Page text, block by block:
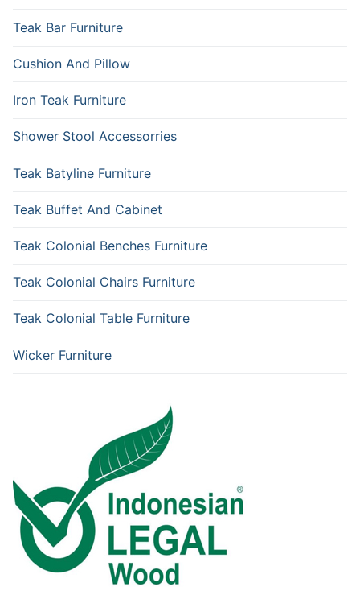
Teak Bar Furniture
Cushion And Pillow
Iron Teak Furniture
Shower Stool Accessorries
Teak Batyline Furniture
Teak Buffet And Cabinet
Teak Colonial Benches Furniture
Teak Colonial Chairs Furniture
Teak Colonial Table Furniture
Wicker Furniture